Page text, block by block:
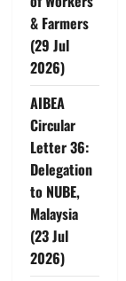
& Farmers
(29 Jul
2026)
AIBEA
Circular
Letter 36:
Delegation
to NUBE,
Malaysia
(23 Jul
2026)